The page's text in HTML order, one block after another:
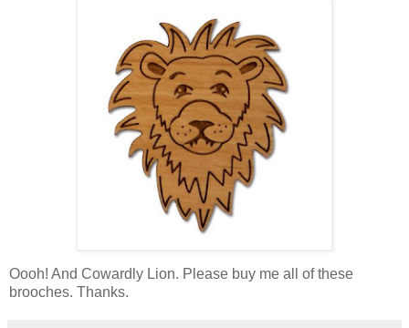
Oooh! And Cowardly Lion. Please buy me all of these
brooches. Thanks.